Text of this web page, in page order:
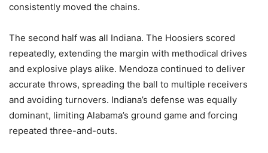
consistently moved the chains.
The second half was all Indiana. The Hoosiers scored
repeatedly, extending the margin with methodical drives
and explosive plays alike. Mendoza continued to deliver
accurate throws, spreading the ball to multiple receivers
and avoiding turnovers. Indiana’s defense was equally
dominant, limiting Alabama’s ground game and forcing
repeated three-and-outs.